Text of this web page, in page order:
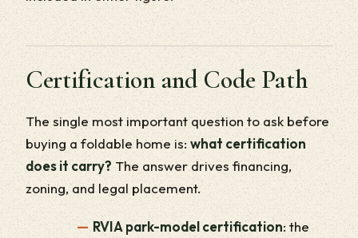
Certification and Code Path
The single most important question to ask before
buying a foldable home is:what certification
does it carry? The answer drives financing,
zoning, and legal placement.
RVIA park-model certification: the